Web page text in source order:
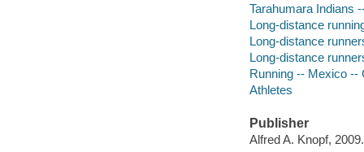
Tarahumara Indians
Long-distance
Long-distance
Long-distance
Running -- Mexico --
Athletes
Publisher
Alfred A. Knopf, 2009.